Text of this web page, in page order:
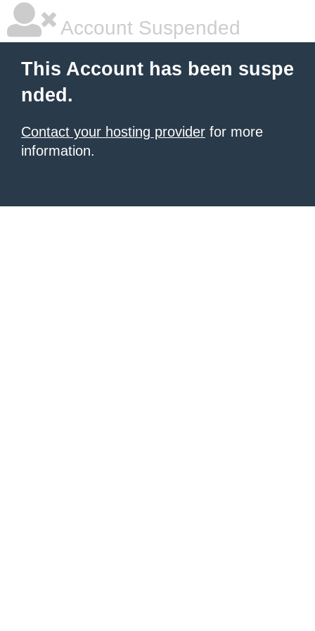
Account Suspended
This Account has been suspe
nded.
Contact your hosting provider for more
information.